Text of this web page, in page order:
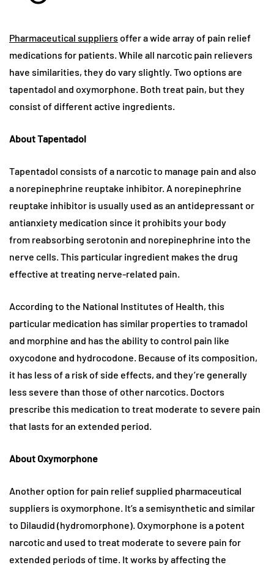
Pharmaceutical suppliers offer a wide array of pain relief
medications for patients. While all narcotic pain relievers
have similarities, they do vary slightly. Two options are
tapentadol and oxymorphone. Both treat pain, but they
consist of different active ingredients.
About Tapentadol
Tapentadol consists of a narcotic to manage pain and also
a norepinephrine reuptake inhibitor. A norepinephrine
reuptake inhibitor is usually used as an antidepressant or
antianxiety medication since it prohibits your body
from reabsorbing serotonin and norepinephrine into the
nerve cells. This particular ingredient makes the drug
effective at treating nerve-related pain.
According to the National Institutes of Health, this
particular medication has similar properties to tramadol
and morphine and has the ability to control pain like
oxycodone and hydrocodone. Because of its composition,
it has less of a risk of side effects, and they’re generally
less severe than those of other narcotics. Doctors
prescribe this medication to treat moderate to severe pain
that lasts for an extended period.
About Oxymorphone
Another option for pain relief supplied pharmaceutical
suppliers is oxymorphone. It’s a semisynthetic and similar
to Dilaudid (hydromorphone). Oxymorphone is a potent
narcotic and used to treat moderate to severe pain for
extended periods of time. It works by affecting the